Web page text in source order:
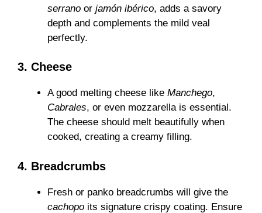
serrano or jamón ibérico, adds a savory
depth and complements the mild veal
perfectly.
3. Cheese
A good melting cheese like Manchego,
Cabrales, or even mozzarella is essential.
The cheese should melt beautifully when
cooked, creating a creamy filling.
4. Breadcrumbs
Fresh or panko breadcrumbs will give the
cachopo its signature crispy coating. Ensure